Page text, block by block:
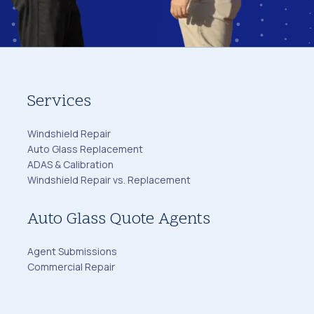
Services
Windshield Repair
Auto Glass Replacement
ADAS & Calibration
Windshield Repair vs. Replacement
Auto Glass Quote Agents
Agent Submissions
Commercial Repair